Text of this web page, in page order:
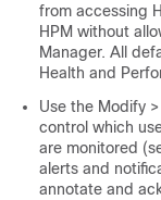
from accessing
HPM without
Manager. All
Health and
Use the Modify
control which
are monitored
alerts and
annotate and